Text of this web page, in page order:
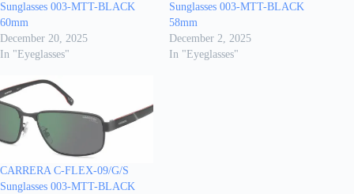
Sunglasses 003-MTT-BLACK
60mm
December 20, 2025
In "Eyeglasses"
Sunglasses 003-MTT-BLACK
58mm
December 2, 2025
In "Eyeglasses"
CARRERA C-FLEX-09/G/S
Sunglasses 003-MTT-BLACK